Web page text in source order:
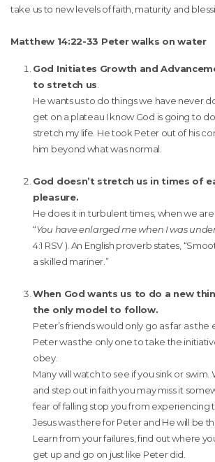
take us to new levels of faith, maturity and
Matthew 14:22-33 Peter walks on water
God Initiates Growth and
to stretch us
He wants us to do things we have never
get on a plateau I know God is going to
stretch my life. He took Peter out of his
him beyond what was normal.
God doesn’t stretch us in times of
pleasure.
He does it in turbulent times, when we
“You have enlarged me when I was
4:1 RSV ). An English proverb states,
a skilled mariner.”
When God wants us to do a new
the only model to follow.
Peter’s friends would only go as far as the
Peter was the only one to take the
obey.
Many will watch to see if you sink or swim.
and step out in faith you may miss it
fear of falling stop you from experiencing
Jesus was there for Peter and He will be
Learn from your failures, find out where
get up and go on just like Peter did.